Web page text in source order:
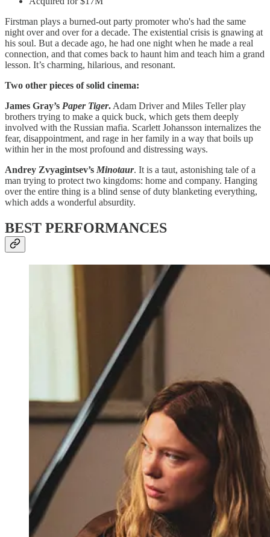
Firstman plays a burned-out party promoter who's had the same
night over and over for a decade. The existential crisis is gnawing at
his soul. But a decade ago, he had one night when he made a real
connection, and that comes back to haunt him and teach him a grand
lesson. It’s charming, hilarious, and resonant.
Two other pieces of solid cinema:
James Gray’s Paper Tiger. Adam Driver and Miles Teller play
brothers trying to make a quick buck, which gets them deeply
involved with the Russian mafia. Scarlett Johansson internalizes the
fear, disappointment, and rage in her family in a way that boils up
within her in the most profound and distressing ways.
Andrey Zvyagintsev’s Minotaur. It is a taut, astonishing tale of a
man trying to protect two kingdoms: home and company. Hanging
over the entire thing is a blind sense of duty blanketing everything,
which adds a wonderful absurdity.
BEST PERFORMANCES